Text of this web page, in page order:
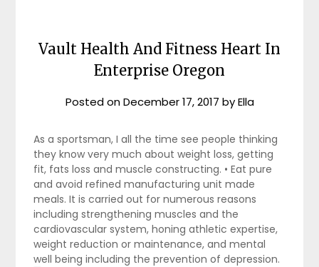
Vault Health And Fitness Heart In
Enterprise Oregon
Posted onDecember 17, 2017 byElla
As a sportsman, I all the time see people thinking
they know very much about weight loss, getting
fit, fats loss and muscle constructing. • Eat pure
and avoid refined manufacturing unit made
meals. It is carried out for numerous reasons
including strengthening muscles and the
cardiovascular system, honing athletic expertise,
weight reduction or maintenance, and mental
well being including the prevention of depression.